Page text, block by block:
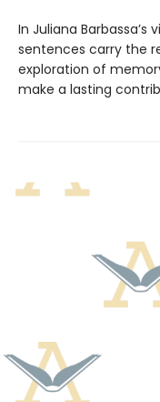
In Juliana Barbassa’s
sentences carry the
exploration of
make a lasting